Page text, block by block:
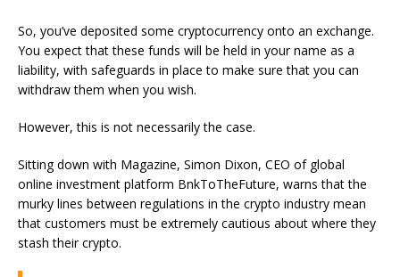
So, you’ve deposited some cryptocurrency onto an exchange.
You expect that these funds will be held in your name as a
liability, with safeguards in place to make sure that you can
withdraw them when you wish.
However, this is not necessarily the case.
Sitting down with Magazine, Simon Dixon, CEO of global
online investment platform BnkToTheFuture, warns that the
murky lines between regulations in the crypto industry mean
that customers must be extremely cautious about where they
stash their crypto.